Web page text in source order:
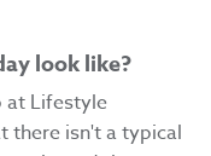
look like?
at Lifestyle
there isn't a typical